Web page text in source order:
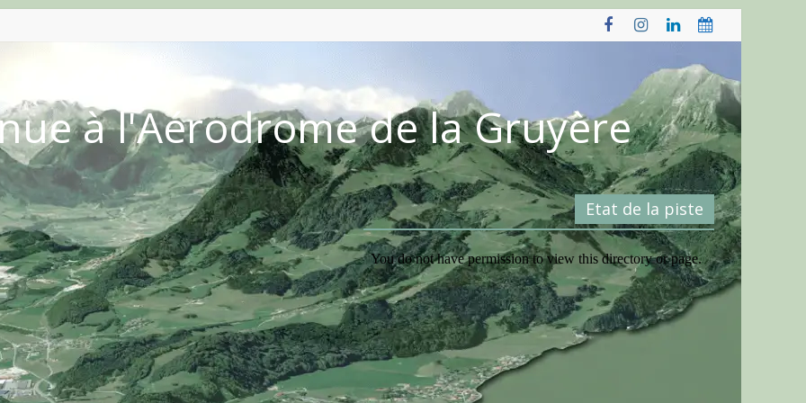
à l'Aérodrome de la Gruyère
Etat de la piste